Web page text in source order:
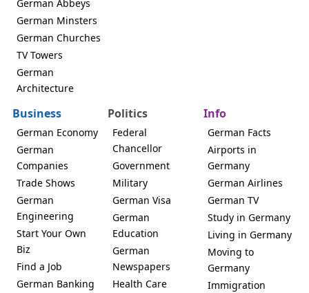
German Abbeys
German Minsters
German Churches
TV Towers
German
Architecture
Business
German Economy
German
Companies
Trade Shows
German
Engineering
Start Your Own
Biz
Find a Job
German Banking
Politics
Federal
Chancellor
Government
Military
German Visa
German
Education
German
Newspapers
Health Care
Info
German Facts
Airports in
Germany
German Airlines
German TV
Study in Germany
Living in Germany
Moving to
Germany
Immigration